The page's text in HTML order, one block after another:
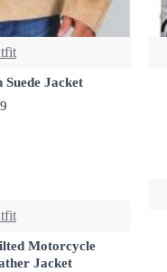
Jacket
Motorcycle
Jacket